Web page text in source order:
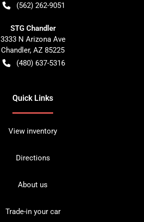
(562) 262-9051
STG Chandler
3333 N Arizona Ave
Chandler, AZ 85225
(480) 637-5316
Quick Links
View inventory
Directions
About us
Trade-in your car